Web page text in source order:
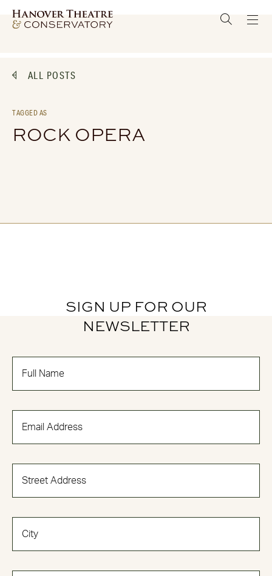
ALL POSTS
TAGGED AS
ROCK OPERA
SIGN UP FOR OUR
NEWSLETTER